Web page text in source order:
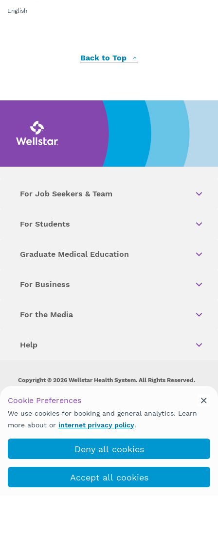
English
Back to Top
For Job Seekers & Team
For Students
Graduate Medical Education
For Business
For the Media
Help
Copyright © 2026 Wellstar Health System. All Rights Reserved.
Wellstar does not discriminate on, exclude people or treat them
disability, sex, gender identity or expression or any other type of
discrimination prohibited by law.
Cookie Preferences
We use cookies for booking and general analytics. Learn
more about or internet privacy policy.
Deny all cookies
Accept all cookies